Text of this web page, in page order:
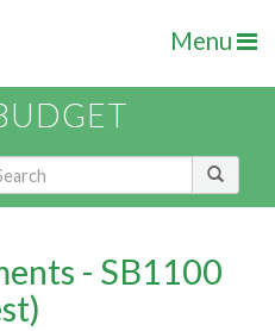
Menu
- SB1100